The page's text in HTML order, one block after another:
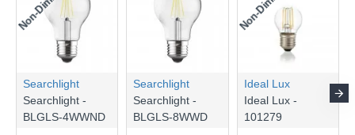
Searchlight
Searchlight -
BLGLS-4WWND
Searchlight
Searchlight -
BLGLS-8WWD
Ideal Lux
Ideal Lux -
101279